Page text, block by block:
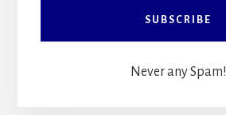
Never any Spam!